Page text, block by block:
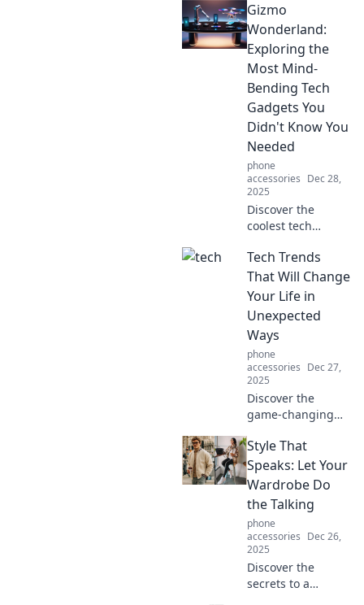
hands-free
brilliance and
transform your
daily routine with
effortless living
tips.
Gizmo
Wonderland:
Exploring the
Most Mind-
Bending Tech
Gadgets You
Didn't Know You
Needed
phone
accessories Dec 28,
2025
Discover the
coolest tech
knew you needed!
Dive into Gizmo
Wonderland and
revolutionize your
life with mind-
bending
innovations!
Tech Trends
That Will Change
Your Life in
Unexpected
Ways
phone
accessories Dec 27,
2025
Discover the
game-changing
will transform your
daily life in
surprising ways.
Don't miss out on
the future!
Style That
Speaks: Let Your
Wardrobe Do
the Talking
phone
accessories Dec 26,
2025
Discover the
secrets to a